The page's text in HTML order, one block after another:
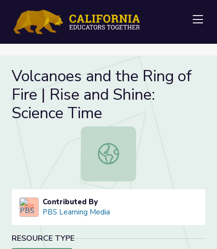
Volcanoes and the Ring of
Fire | Rise and Shine:
Science Time
Volcanoes and the Ring of Fire |
Contributed By
PBS Learning Media
RESOURCE TYPE